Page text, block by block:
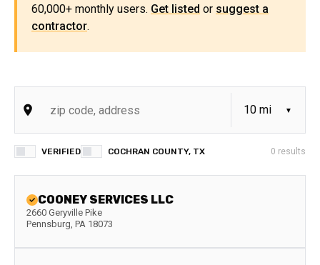
60,000+ monthly users. Get listed or suggest a
contractor.
VERIFIED COCHRAN COUNTY, TX 0 results
COONEY SERVICES LLC
2660 Geryville Pike
Pennsburg, PA 18073